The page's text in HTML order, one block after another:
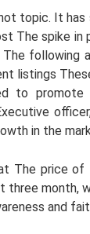
topic. It
The spike in
listings
to promote
in the
The price
three month,
and